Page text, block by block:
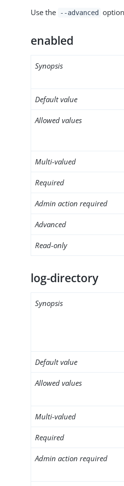
Use the --advanced
enabled
Synopsis
Default value
Allowed values
Multi-valued
Required
Admin action required
Advanced
Read-only
log-directory
Synopsis
Default value
Allowed values
Multi-valued
Required
Admin action required